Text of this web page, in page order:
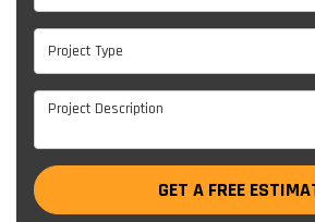
Project Type
Project Type
Project Description
GET A FREE